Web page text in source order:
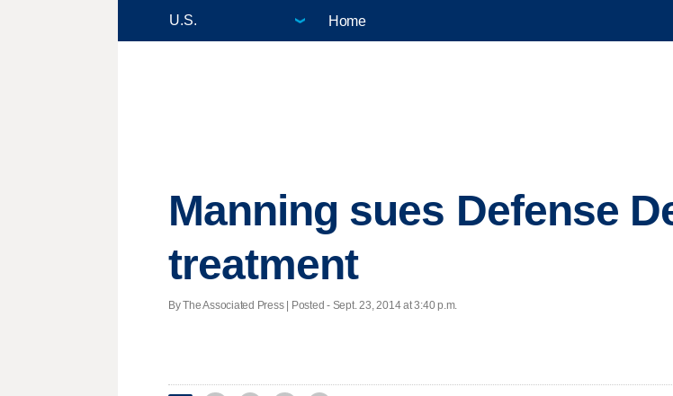
Home
Manning sues Defense
treatment
By The Associated Press | Posted - Sept. 23, 2014 at 3:40 p.m.